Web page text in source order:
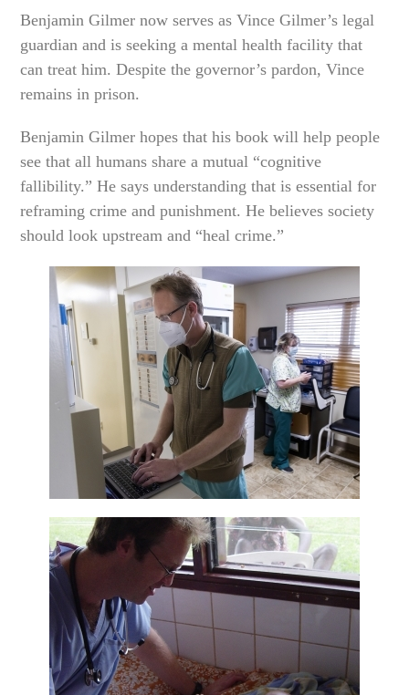
Benjamin Gilmer now serves as Vince Gilmer’s legal
guardian and is seeking a mental health facility that
can treat him. Despite the governor’s pardon, Vince
remains in prison.
Benjamin Gilmer hopes that his book will help people
see that all humans share a mutual “cognitive
fallibility.” He says understanding that is essential for
reframing crime and punishment. He believes society
should look upstream and “heal crime.”